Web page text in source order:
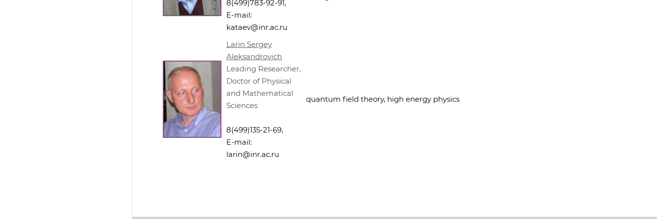
8(499)783-92-91,
E-mail:
kataev@inr.ac.ru
Larin Sergey
Aleksandrovich
Leading Researcher,
Doctor of Physical
and Mathematical
Sciences
8(499)135-21-69,
E-mail:
larin@inr.ac.ru
quantum field theory, high energy physics